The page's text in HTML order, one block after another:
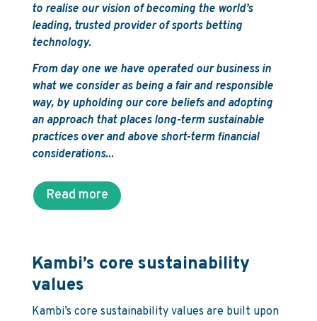
to realise our vision of becoming the world’s
leading, trusted provider of sports betting
technology.
From day one we have operated our business in
what we consider as being a fair and responsible
way, by upholding our core beliefs and adopting
an approach that places long-term sustainable
practices over and above short-term financial
considerations...
Read more
Kambi’s core sustainability
values
Kambi’s core sustainability values are built upon